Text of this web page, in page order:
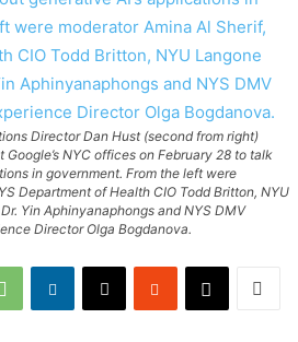
Director Dan Hust (second from right)
NYC offices on February 28 to talk
in government. From the left were
Department of Health CIO Todd Britton, NYU
Yin Aphinyanaphongs and NYS DMV
Director Olga Bogdanova.